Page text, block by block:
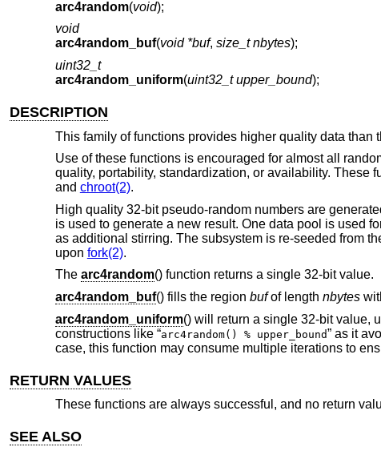
arc4random(void);
void
arc4random_buf(void *buf, size_t nbytes);
uint32_t
arc4random_uniform(uint32_t upper_bound);
DESCRIPTION
This family of functions provides higher quality data than
Use of these functions is encouraged for almost all
quality, portability, standardization, or availability. These
and chroot(2).
High quality 32-bit pseudo-random numbers are
is used to generate a new result. One data pool is used
as additional stirring. The subsystem is re-seeded from
upon fork(2).
The arc4random() function returns a single 32-bit value.
arc4random_buf() fills the region bufof length nbytes
arc4random_uniform() will return a single 32-bit value,
constructions like “arc4random() % upper_bound” as it
case, this function may consume multiple iterations to
RETURN VALUES
These functions are always successful, and no return
SEE ALSO